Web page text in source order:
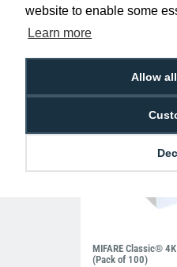
website to enable some
Learn more
Allow
MIFARE Classic®
(Pack of 100)